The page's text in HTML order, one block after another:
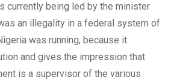
currently being led by the minister
an illegality in a federal system of
was running, because it
and gives the impression that
is a supervisor of the various